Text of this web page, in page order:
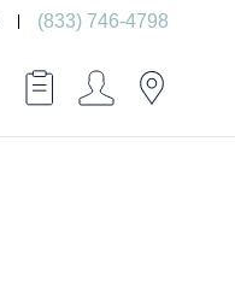
(833) 746-4798